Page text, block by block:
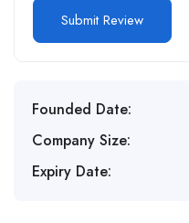
Founded Date:
Company Size:
Expiry Date: